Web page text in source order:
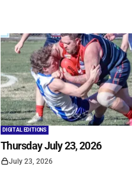
DIGITAL EDITIONS
Thursday July 23, 2026
July 23, 2026